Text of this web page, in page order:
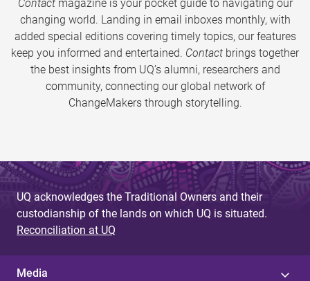
Contactmagazine is your pocket guide to navigating our
changing world. Landing in email inboxes monthly, with
added special editions covering timely topics, our features
keep you informed and entertained. Contact brings together
the best insights from UQ’s alumni, researchers and
community, connecting our global network of
ChangeMakers through storytelling.
UQ acknowledges the Traditional Owners and their
custodianship of the lands on which UQ is situated.
Reconciliation at UQ
Media